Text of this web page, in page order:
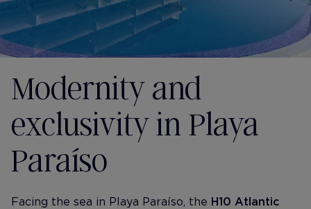
Modernity and
exclusivity in Playa
Paraíso
Facing the sea in Playa Paraíso, the H10 Atlantic